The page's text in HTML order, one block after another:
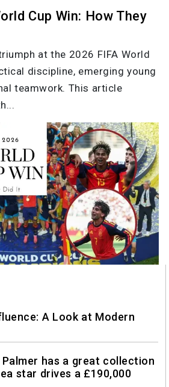
A Look at Modern
Palmer has a great collection
star drives a £190,000
Cup Win: How They
at the 2026 FIFA World
discipline, emerging young
teamwork. This article